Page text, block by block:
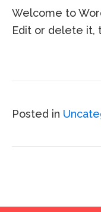
Welcome to
Edit or delete it,
Posted in